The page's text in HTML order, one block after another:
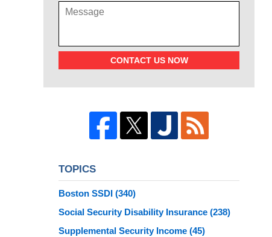
CONTACT US NOW
TOPICS
Boston SSDI (340)
Social Security Disability Insurance (238)
Supplemental Security Income (45)